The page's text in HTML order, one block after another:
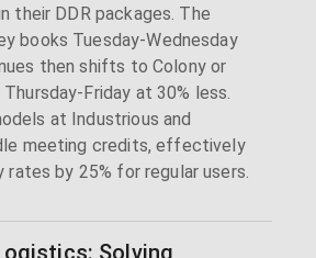
their DDR packages. The
books Tuesday-Wednesday
then shifts to Colony or
Friday at 30% less.
at Industrious and
meeting credits, effectively
rates by 25% for regular users.
Solving